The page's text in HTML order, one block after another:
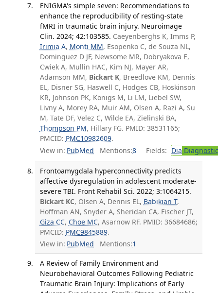
ENIGMA's simple seven: Recommendations to
enhance the reproducibility of resting-state
fMRI in traumatic brain injury. Neuroimage
Clin. 2024; 42:103585. Caeyenberghs K, Imms P,
Irimia A, Monti MM, Esopenko C, de Souza NL,
Dominguez D JF, Newsome MR, Dobryakova E,
Cwiek A, Mullin HAC, Kim NJ, Mayer AR,
Adamson MM, Bickart K, Breedlove KM, Dennis
EL, Disner SG, Haswell C, Hodges CB, Hoskinson
KR, Johnson PK, Königs M, Li LM, Liebel SW,
Livny A, Morey RA, Muir AM, Olsen A, Razi A, Su
M, Tate DF, Velez C, Wilde EA, Zielinski BA,
Thompson PM, Hillary FG. PMID: 38531165;
PMCID: PMC10982609.
View in: PubMed Mentions:8 Fields: Dia
Frontoamygdala hyperconnectivity predicts
affective dysregulation in adolescent moderate-
severe TBI. Front Rehabil Sci. 2022; 3:1064215.
Bickart KC, Olsen A, Dennis EL, Babikian T,
Hoffman AN, Snyder A, Sheridan CA, Fischer JT,
Giza CC, Choe MC, Asarnow RF. PMID: 36684686;
PMCID: PMC9845889.
View in: PubMed Mentions:1
A Review of Family Environment and
Neurobehavioral Outcomes Following Pediatric
Traumatic Brain Injury: Implications of Early